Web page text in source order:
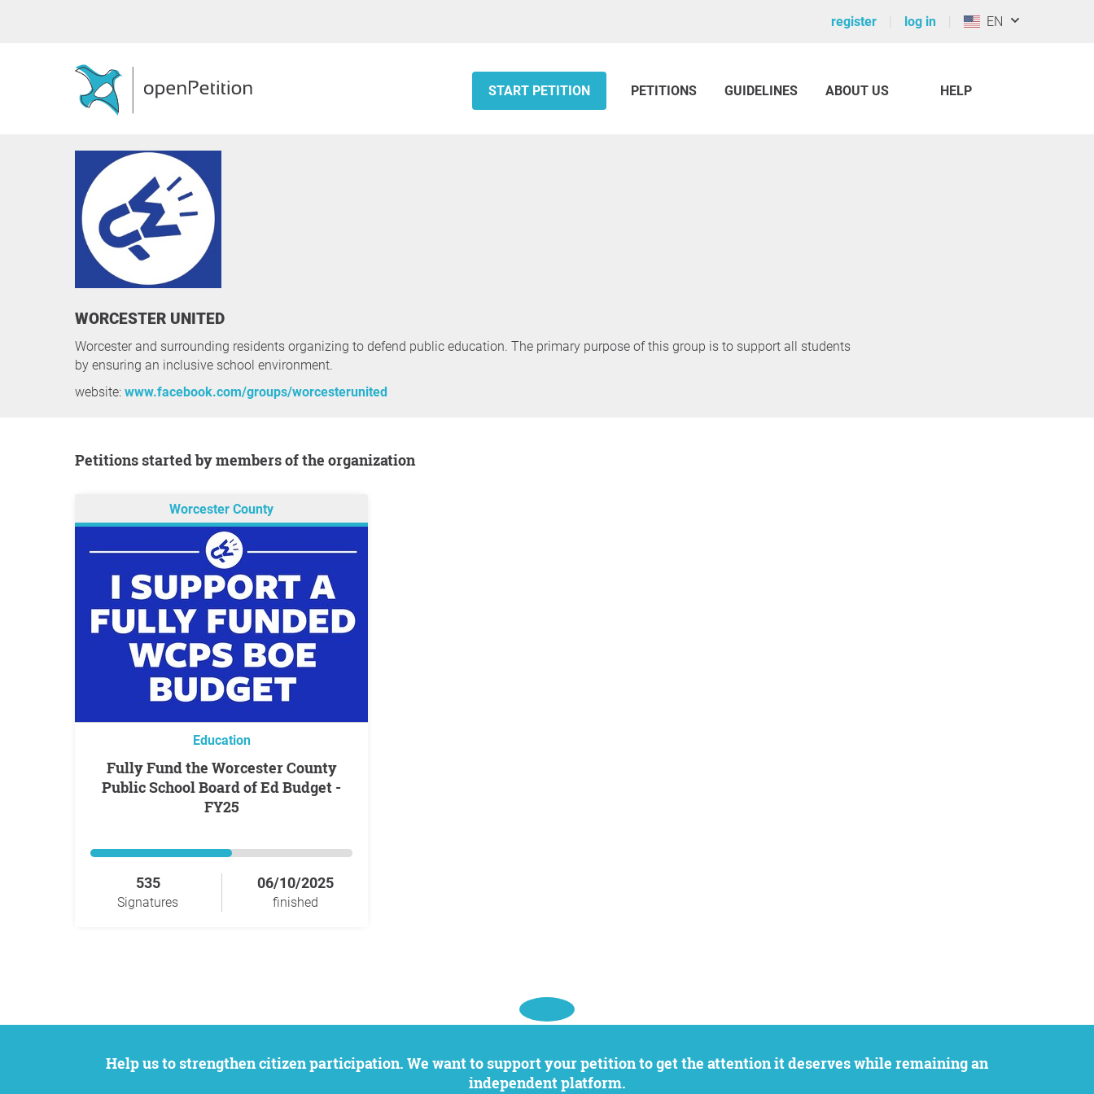
register log in EN
START PETITION PETITIONS GUIDELINES ABOUT US HELP
WORCESTER UNITED
Worcester and surrounding residents organizing to defend public education. The primary purpose of this group is to support all students
by ensuring an inclusive school environment.
website: www.facebook.com/groups/worcesterunited
Petitions started by members of the organization
Worcester County
Education
Fully Fund the Worcester County
Public School Board of Ed Budget -
FY25
535
Signatures
06/10/2025
finished
Help us to strengthen citizen participation. We want to support your petition to get the attention it deserves while remaining an
independent platform.